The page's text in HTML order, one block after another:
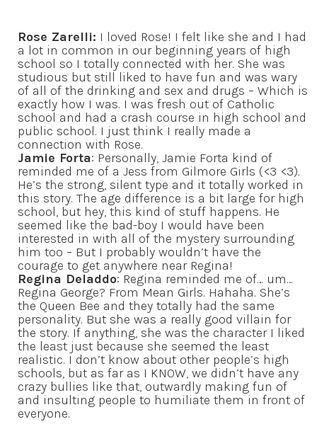
Rose Zarelli: I loved Rose! I felt like she and I had
a lot in common in our beginning years of high
school so I totally connected with her. She was
studious but still liked to have fun and was wary
of all of the drinking and sex and drugs – Which is
exactly how I was. I was fresh out of Catholic
school and had a crash course in high school and
public school. I just think I really made a
connection with Rose.
Jamie Forta: Personally, Jamie Forta kind of
reminded me of a Jess from Gilmore Girls (<3 <3).
He’s the strong, silent type and it totally worked in
this story. The age difference is a bit large for high
school, but hey, this kind of stuff happens. He
seemed like the bad-boy I would have been
interested in with all of the mystery surrounding
him too – But I probably wouldn’t have the
courage to get anywhere near Regina!
Regina Deladdo: Regina reminded me of… um…
Regina George? From Mean Girls. Hahaha. She’s
the Queen Bee and they totally had the same
personality. But she was a really good villain for
the story. If anything, she was the character I liked
the least just because she seemed the least
realistic. I don’t know about other people’s high
schools, but as far as I KNOW, we didn’t have any
crazy bullies like that, outwardly making fun of
and insulting people to humiliate them in front of
everyone.